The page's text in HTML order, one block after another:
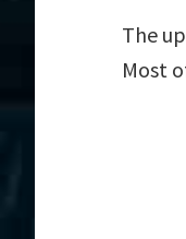
The
Most